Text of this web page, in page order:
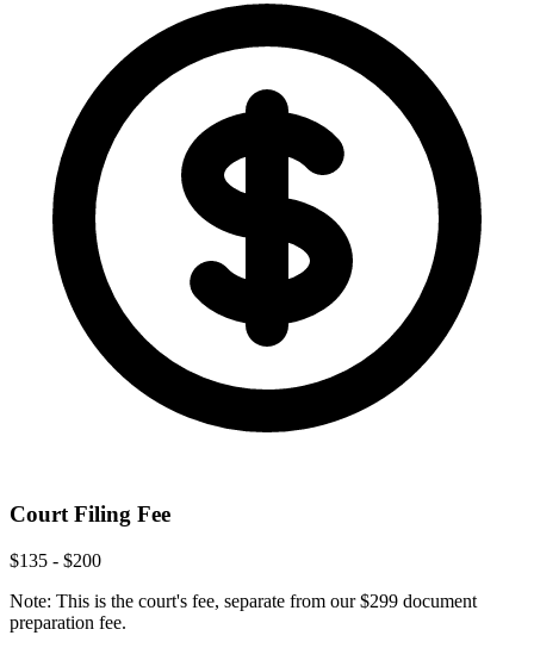
Court Filing Fee
$135 - $200
Note: This is the court's fee, separate from our $299 document
preparation fee.